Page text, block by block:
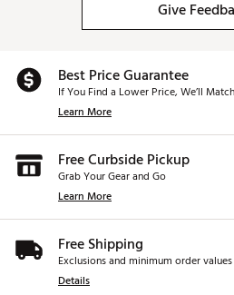
Give
Best Price Guarantee
If You Find a Lower Price, We’ll
Learn More
Free Curbside Pickup
Grab Your Gear and Go
Learn More
Free Shipping
Exclusions and minimum order
Details